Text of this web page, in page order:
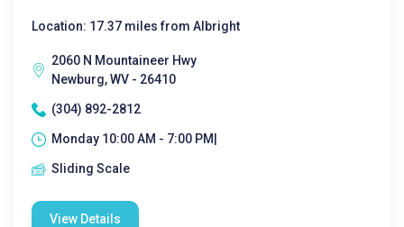
Location: 17.37 miles from Albright
2060 N Mountaineer Hwy
Newburg, WV - 26410
(304) 892-2812
Monday 10:00 AM - 7:00 PM|
Sliding Scale
View Details